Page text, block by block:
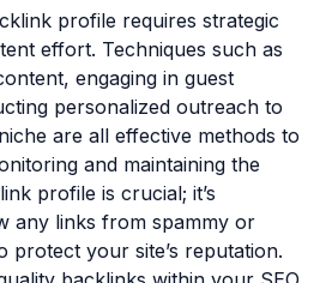
profile requires strategic
effort. Techniques such as
engaging in guest
personalized outreach to
are all effective methods to
and maintaining the
profile is crucial; it’s
any links from spammy or
protect your site’s reputation.